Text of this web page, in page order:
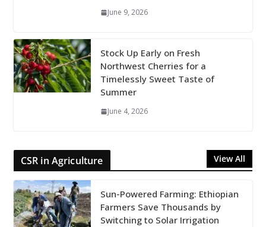
June 9, 2026
Stock Up Early on Fresh
Northwest Cherries for a
Timelessly Sweet Taste of
Summer
June 4, 2026
CSR in Agriculture View All
Sun-Powered Farming: Ethiopian
Farmers Save Thousands by
Switching to Solar Irrigation